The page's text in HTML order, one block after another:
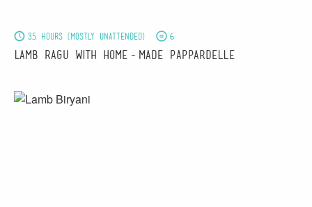
3.5 hours (mostly unattended) 6
Lamb Ragu with Home-made Pappardelle